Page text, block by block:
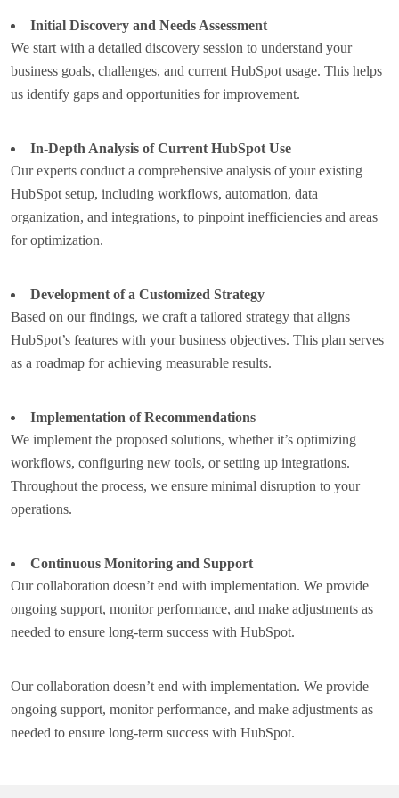
Initial Discovery and Needs Assessment
We start with a detailed discovery session to understand your
business goals, challenges, and current HubSpot usage. This helps
us identify gaps and opportunities for improvement.
In-Depth Analysis of Current HubSpot Use
Our experts conduct a comprehensive analysis of your existing
HubSpot setup, including workflows, automation, data
organization, and integrations, to pinpoint inefficiencies and areas
for optimization.
Development of a Customized Strategy
Based on our findings, we craft a tailored strategy that aligns
HubSpot’s features with your business objectives. This plan serves
as a roadmap for achieving measurable results.
Implementation of Recommendations
We implement the proposed solutions, whether it’s optimizing
workflows, configuring new tools, or setting up integrations.
Throughout the process, we ensure minimal disruption to your
operations.
Continuous Monitoring and Support
Our collaboration doesn’t end with implementation. We provide
ongoing support, monitor performance, and make adjustments as
needed to ensure long-term success with HubSpot.
Our collaboration doesn’t end with implementation. We provide
ongoing support, monitor performance, and make adjustments as
needed to ensure long-term success with HubSpot.